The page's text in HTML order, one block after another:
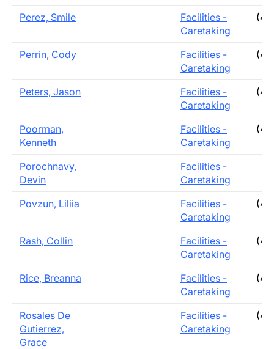
Perez, Smile
Facilities -
Caretaking
Perrin, Cody
Facilities -
Caretaking
Peters, Jason
Facilities -
Caretaking
Poorman,
Kenneth
Facilities -
Caretaking
Porochnavy,
Devin
Facilities -
Caretaking
Povzun, Liliia
Facilities -
Caretaking
Rash, Collin
Facilities -
Caretaking
Rice, Breanna
Facilities -
Caretaking
Rosales De
Gutierrez,
Grace
Facilities -
Caretaking